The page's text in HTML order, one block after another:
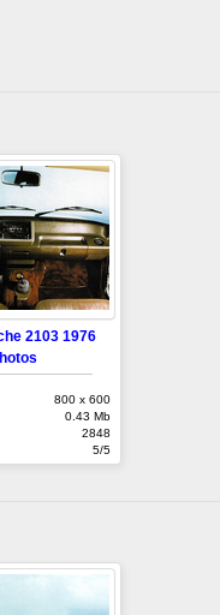
2103 1976
800 x 600
0.43 Mb
2848
5/5